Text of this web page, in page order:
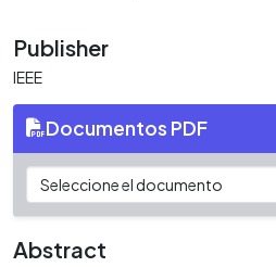
Publisher
IEEE
Documentos PDF
Abstract